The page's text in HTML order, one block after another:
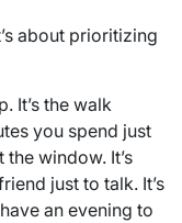
about prioritizing
It’s the walk
you spend just
window. It’s
just to talk. It’s
an evening to